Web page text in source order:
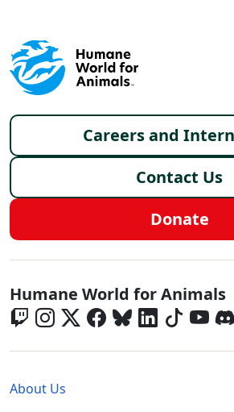
Footer menu
Careers and
Contact Us
Donate
Global - Social Menu
Humane World for Animals
About Us